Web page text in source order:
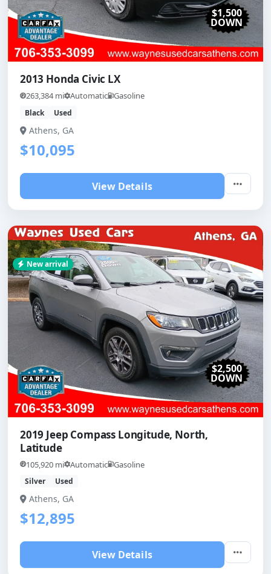
$1,500
DOWN
2013 Honda Civic LX
263,384 mi Automatic Gasoline
Black Used
Athens, GA
$10,095
View Details
New arrival
$2,500
DOWN
2019 Jeep Compass Longitude, North,
Latitude
105,920 mi Automatic Gasoline
Silver Used
Athens, GA
$12,895
View Details